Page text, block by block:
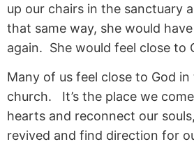
up our chairs in the sanctuary
that same way, she would
again. She would feel close to
Many of us feel close to God
church. It’s the place we
hearts and reconnect our
revived and find direction for